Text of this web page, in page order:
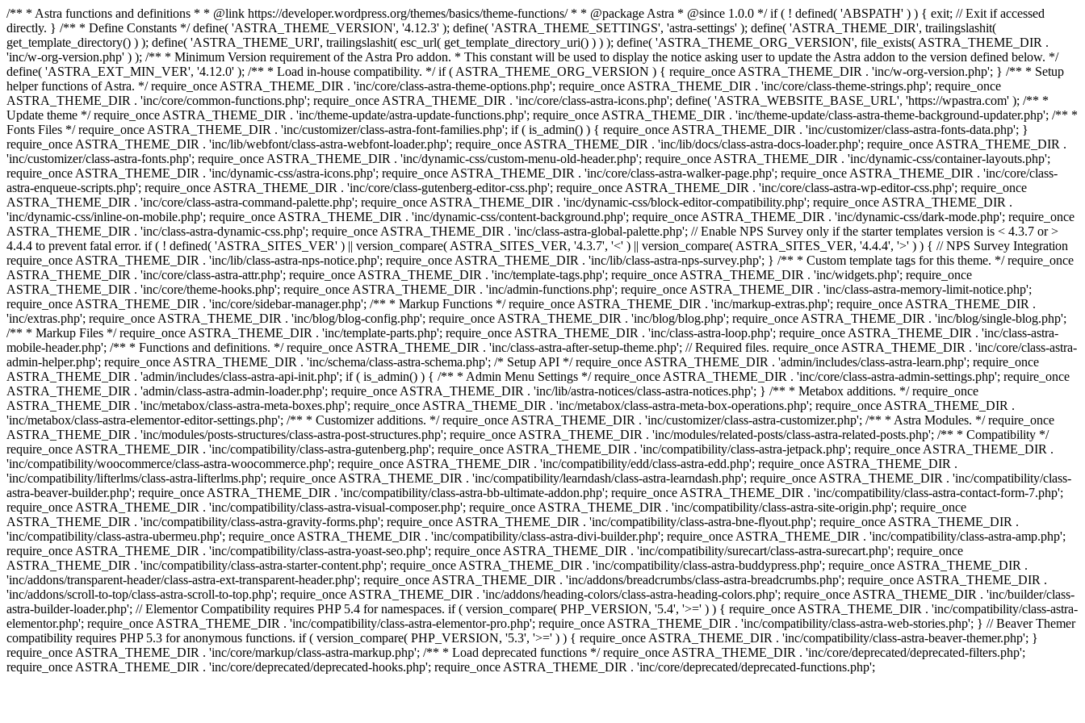
/** * Astra functions and definitions * * @link https://developer.wordpress.org/themes/basics/theme-functions/ * * @package Astra * @since 1.0.0 */ if ( ! defined( 'ABSPATH' ) ) { exit; // Exit if accessed
directly. } /** * Define Constants */ define( 'ASTRA_THEME_VERSION', '4.12.3' ); define( 'ASTRA_THEME_SETTINGS', 'astra-settings' ); define( 'ASTRA_THEME_DIR', trailingslashit(
get_template_directory() ) ); define( 'ASTRA_THEME_URI', trailingslashit( esc_url( get_template_directory_uri() ) ) ); define( 'ASTRA_THEME_ORG_VERSION', file_exists( ASTRA_THEME_DIR .
'inc/w-org-version.php' ) ); /** * Minimum Version requirement of the Astra Pro addon. * This constant will be used to display the notice asking user to update the Astra addon to the version defined below. */
define( 'ASTRA_EXT_MIN_VER', '4.12.0' ); /** * Load in-house compatibility. */ if ( ASTRA_THEME_ORG_VERSION ) { require_once ASTRA_THEME_DIR . 'inc/w-org-version.php'; } /** * Setup
helper functions of Astra. */ require_once ASTRA_THEME_DIR . 'inc/core/class-astra-theme-options.php'; require_once ASTRA_THEME_DIR . 'inc/core/class-theme-strings.php'; require_once
ASTRA_THEME_DIR . 'inc/core/common-functions.php'; require_once ASTRA_THEME_DIR . 'inc/core/class-astra-icons.php'; define( 'ASTRA_WEBSITE_BASE_URL', 'https://wpastra.com' ); /** *
Update theme */ require_once ASTRA_THEME_DIR . 'inc/theme-update/astra-update-functions.php'; require_once ASTRA_THEME_DIR . 'inc/theme-update/class-astra-theme-background-updater.php'; /** *
Fonts Files */ require_once ASTRA_THEME_DIR . 'inc/customizer/class-astra-font-families.php'; if ( is_admin() ) { require_once ASTRA_THEME_DIR . 'inc/customizer/class-astra-fonts-data.php'; }
require_once ASTRA_THEME_DIR . 'inc/lib/webfont/class-astra-webfont-loader.php'; require_once ASTRA_THEME_DIR . 'inc/lib/docs/class-astra-docs-loader.php'; require_once ASTRA_THEME_DIR .
'inc/customizer/class-astra-fonts.php'; require_once ASTRA_THEME_DIR . 'inc/dynamic-css/custom-menu-old-header.php'; require_once ASTRA_THEME_DIR . 'inc/dynamic-css/container-layouts.php';
require_once ASTRA_THEME_DIR . 'inc/dynamic-css/astra-icons.php'; require_once ASTRA_THEME_DIR . 'inc/core/class-astra-walker-page.php'; require_once ASTRA_THEME_DIR . 'inc/core/class-
astra-enqueue-scripts.php'; require_once ASTRA_THEME_DIR . 'inc/core/class-gutenberg-editor-css.php'; require_once ASTRA_THEME_DIR . 'inc/core/class-astra-wp-editor-css.php'; require_once
ASTRA_THEME_DIR . 'inc/core/class-astra-command-palette.php'; require_once ASTRA_THEME_DIR . 'inc/dynamic-css/block-editor-compatibility.php'; require_once ASTRA_THEME_DIR .
'inc/dynamic-css/inline-on-mobile.php'; require_once ASTRA_THEME_DIR . 'inc/dynamic-css/content-background.php'; require_once ASTRA_THEME_DIR . 'inc/dynamic-css/dark-mode.php'; require_once
ASTRA_THEME_DIR . 'inc/class-astra-dynamic-css.php'; require_once ASTRA_THEME_DIR . 'inc/class-astra-global-palette.php'; // Enable NPS Survey only if the starter templates version is < 4.3.7 or >
4.4.4 to prevent fatal error. if ( ! defined( 'ASTRA_SITES_VER' ) || version_compare( ASTRA_SITES_VER, '4.3.7', '<' ) || version_compare( ASTRA_SITES_VER, '4.4.4', '>' ) ) { // NPS Survey Integration
require_once ASTRA_THEME_DIR . 'inc/lib/class-astra-nps-notice.php'; require_once ASTRA_THEME_DIR . 'inc/lib/class-astra-nps-survey.php'; } /** * Custom template tags for this theme. */ require_once
ASTRA_THEME_DIR . 'inc/core/class-astra-attr.php'; require_once ASTRA_THEME_DIR . 'inc/template-tags.php'; require_once ASTRA_THEME_DIR . 'inc/widgets.php'; require_once
ASTRA_THEME_DIR . 'inc/core/theme-hooks.php'; require_once ASTRA_THEME_DIR . 'inc/admin-functions.php'; require_once ASTRA_THEME_DIR . 'inc/class-astra-memory-limit-notice.php';
require_once ASTRA_THEME_DIR . 'inc/core/sidebar-manager.php'; /** * Markup Functions */ require_once ASTRA_THEME_DIR . 'inc/markup-extras.php'; require_once ASTRA_THEME_DIR .
'inc/extras.php'; require_once ASTRA_THEME_DIR . 'inc/blog/blog-config.php'; require_once ASTRA_THEME_DIR . 'inc/blog/blog.php'; require_once ASTRA_THEME_DIR . 'inc/blog/single-blog.php';
/** * Markup Files */ require_once ASTRA_THEME_DIR . 'inc/template-parts.php'; require_once ASTRA_THEME_DIR . 'inc/class-astra-loop.php'; require_once ASTRA_THEME_DIR . 'inc/class-astra-
mobile-header.php'; /** * Functions and definitions. */ require_once ASTRA_THEME_DIR . 'inc/class-astra-after-setup-theme.php'; // Required files. require_once ASTRA_THEME_DIR . 'inc/core/class-astra-
admin-helper.php'; require_once ASTRA_THEME_DIR . 'inc/schema/class-astra-schema.php'; /* Setup API */ require_once ASTRA_THEME_DIR . 'admin/includes/class-astra-learn.php'; require_once
ASTRA_THEME_DIR . 'admin/includes/class-astra-api-init.php'; if ( is_admin() ) { /** * Admin Menu Settings */ require_once ASTRA_THEME_DIR . 'inc/core/class-astra-admin-settings.php'; require_once
ASTRA_THEME_DIR . 'admin/class-astra-admin-loader.php'; require_once ASTRA_THEME_DIR . 'inc/lib/astra-notices/class-astra-notices.php'; } /** * Metabox additions. */ require_once
ASTRA_THEME_DIR . 'inc/metabox/class-astra-meta-boxes.php'; require_once ASTRA_THEME_DIR . 'inc/metabox/class-astra-meta-box-operations.php'; require_once ASTRA_THEME_DIR .
'inc/metabox/class-astra-elementor-editor-settings.php'; /** * Customizer additions. */ require_once ASTRA_THEME_DIR . 'inc/customizer/class-astra-customizer.php'; /** * Astra Modules. */ require_once
ASTRA_THEME_DIR . 'inc/modules/posts-structures/class-astra-post-structures.php'; require_once ASTRA_THEME_DIR . 'inc/modules/related-posts/class-astra-related-posts.php'; /** * Compatibility */
require_once ASTRA_THEME_DIR . 'inc/compatibility/class-astra-gutenberg.php'; require_once ASTRA_THEME_DIR . 'inc/compatibility/class-astra-jetpack.php'; require_once ASTRA_THEME_DIR .
'inc/compatibility/woocommerce/class-astra-woocommerce.php'; require_once ASTRA_THEME_DIR . 'inc/compatibility/edd/class-astra-edd.php'; require_once ASTRA_THEME_DIR .
'inc/compatibility/lifterlms/class-astra-lifterlms.php'; require_once ASTRA_THEME_DIR . 'inc/compatibility/learndash/class-astra-learndash.php'; require_once ASTRA_THEME_DIR . 'inc/compatibility/class-
astra-beaver-builder.php'; require_once ASTRA_THEME_DIR . 'inc/compatibility/class-astra-bb-ultimate-addon.php'; require_once ASTRA_THEME_DIR . 'inc/compatibility/class-astra-contact-form-7.php';
require_once ASTRA_THEME_DIR . 'inc/compatibility/class-astra-visual-composer.php'; require_once ASTRA_THEME_DIR . 'inc/compatibility/class-astra-site-origin.php'; require_once
ASTRA_THEME_DIR . 'inc/compatibility/class-astra-gravity-forms.php'; require_once ASTRA_THEME_DIR . 'inc/compatibility/class-astra-bne-flyout.php'; require_once ASTRA_THEME_DIR .
'inc/compatibility/class-astra-ubermeu.php'; require_once ASTRA_THEME_DIR . 'inc/compatibility/class-astra-divi-builder.php'; require_once ASTRA_THEME_DIR . 'inc/compatibility/class-astra-amp.php';
require_once ASTRA_THEME_DIR . 'inc/compatibility/class-astra-yoast-seo.php'; require_once ASTRA_THEME_DIR . 'inc/compatibility/surecart/class-astra-surecart.php'; require_once
ASTRA_THEME_DIR . 'inc/compatibility/class-astra-starter-content.php'; require_once ASTRA_THEME_DIR . 'inc/compatibility/class-astra-buddypress.php'; require_once ASTRA_THEME_DIR .
'inc/addons/transparent-header/class-astra-ext-transparent-header.php'; require_once ASTRA_THEME_DIR . 'inc/addons/breadcrumbs/class-astra-breadcrumbs.php'; require_once ASTRA_THEME_DIR .
'inc/addons/scroll-to-top/class-astra-scroll-to-top.php'; require_once ASTRA_THEME_DIR . 'inc/addons/heading-colors/class-astra-heading-colors.php'; require_once ASTRA_THEME_DIR . 'inc/builder/class-
astra-builder-loader.php'; // Elementor Compatibility requires PHP 5.4 for namespaces. if ( version_compare( PHP_VERSION, '5.4', '>=' ) ) { require_once ASTRA_THEME_DIR . 'inc/compatibility/class-astra-
elementor.php'; require_once ASTRA_THEME_DIR . 'inc/compatibility/class-astra-elementor-pro.php'; require_once ASTRA_THEME_DIR . 'inc/compatibility/class-astra-web-stories.php'; } // Beaver Themer
compatibility requires PHP 5.3 for anonymous functions. if ( version_compare( PHP_VERSION, '5.3', '>=' ) ) { require_once ASTRA_THEME_DIR . 'inc/compatibility/class-astra-beaver-themer.php'; }
require_once ASTRA_THEME_DIR . 'inc/core/markup/class-astra-markup.php'; /** * Load deprecated functions */ require_once ASTRA_THEME_DIR . 'inc/core/deprecated/deprecated-filters.php';
require_once ASTRA_THEME_DIR . 'inc/core/deprecated/deprecated-hooks.php'; require_once ASTRA_THEME_DIR . 'inc/core/deprecated/deprecated-functions.php';